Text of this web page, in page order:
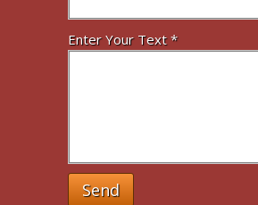
Enter Your Text *
Send